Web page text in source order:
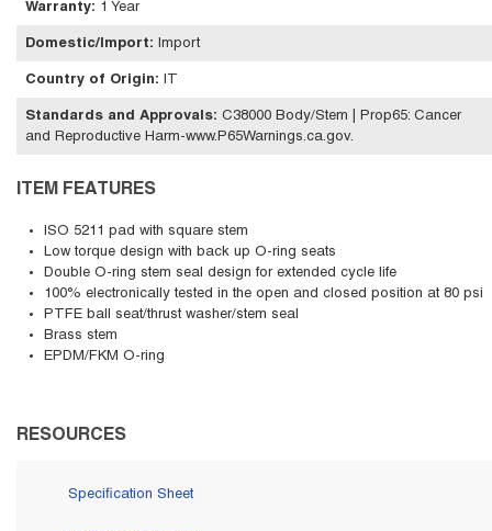
Warranty: 1 Year
Domestic/Import: Import
Country of Origin:
Standards and Approvals: C38000 Body/Stem | Prop65: Cancer
and Reproductive Harm-www.P65Warnings.ca.gov.
ITEM FEATURES
ISO 5211 pad with square stem
Low torque design with back up O-ring seats
Double O-ring stem seal design for extended cycle life
100% electronically tested in the open and closed position at 80 psi
PTFE ball seat/thrust washer/stem seal
Brass stem
EPDM/FKM O-ring
RESOURCES
Specification Sheet